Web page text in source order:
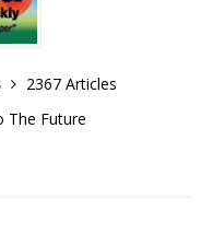
2367 Articles
The Future